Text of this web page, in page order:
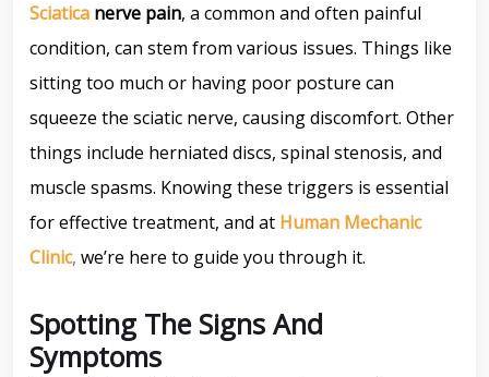
Sciatica nerve pain, a common and often painful
condition, can stem from various issues. Things like
sitting too much or having poor posture can
squeeze the sciatic nerve, causing discomfort. Other
things include herniated discs, spinal stenosis, and
muscle spasms. Knowing these triggers is essential
for effective treatment, and at Human Mechanic
Clinic, we’re here to guide you through it.
Spotting The Signs And
Symptoms